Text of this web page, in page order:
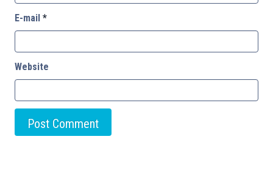
E-mail *
Website